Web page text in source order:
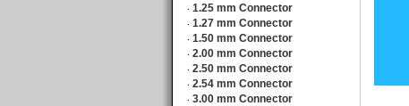
‧ 1.25 mm Connector
‧ 1.27 mm Connector
‧ 1.50 mm Connector
‧ 2.00 mm Connector
‧ 2.50 mm Connector
‧ 2.54 mm Connector
‧ 3.00 mm Connector